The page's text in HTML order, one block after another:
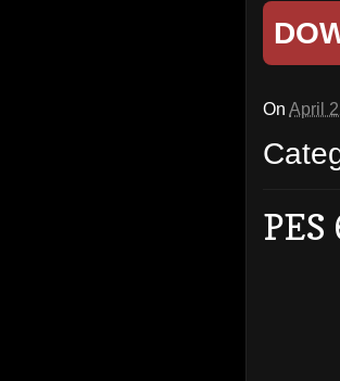
On April